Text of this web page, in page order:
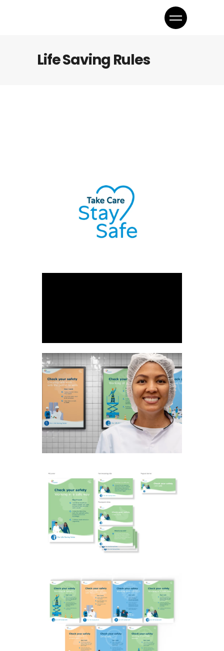
Life Saving Rules